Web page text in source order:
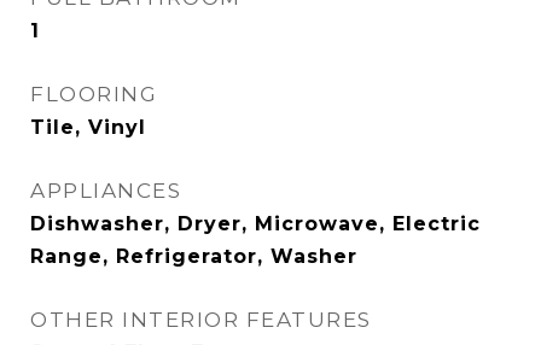
1
FLOORING
Tile, Vinyl
APPLIANCES
Dishwasher, Dryer, Microwave, Electric
Range, Refrigerator, Washer
OTHER INTERIOR FEATURES